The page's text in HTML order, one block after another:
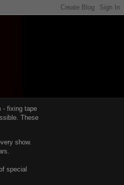
- fixing tape
These
show.
special